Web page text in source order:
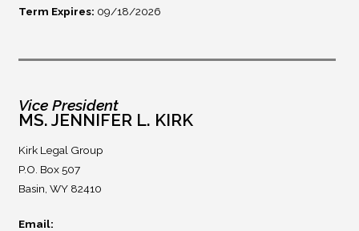
Term Expires: 09/18/2026
Vice President
MS. JENNIFER L. KIRK
Kirk Legal Group
P.O. Box 507
Basin, WY 82410
Email: